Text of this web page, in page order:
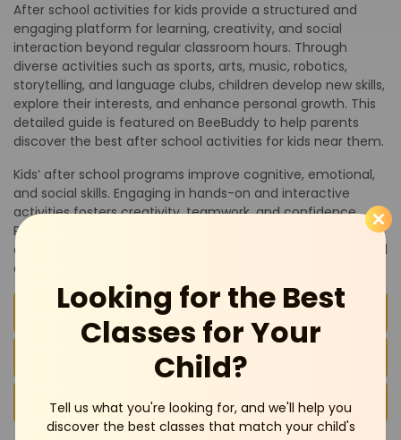
Looking for the Best
Classes for Your
Child?
Tell us what you're looking for, and we'll help you
discover the best classes that match your child's
After school activities for kids provide a structured and
engaging platform for learning, creativity, and social
interaction beyond regular classroom hours. Through
diverse activities such as sports, arts, music, robotics,
storytelling, and language clubs, children develop new skills,
explore their interests, and enhance personal growth. This
detailed guide is featured on BeeBuddy to help parents
discover the best after school activities for kids near them.
Kids’ after school programs improve cognitive, emotional,
and social skills. Engaging in hands-on and interactive
activities fosters creativity, teamwork, and confidence.
Parents can explore trusted after school programs and
experienced instructors listed on BeeBuddy to find safe and
enriching opportunities for their children.
Advantages of After School Activities for Kids
Conclusion